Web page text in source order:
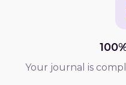
Your journal is